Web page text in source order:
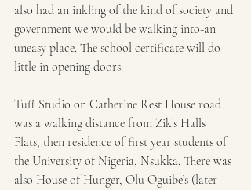
also had an inkling of the kind of society and
government we would be walking into-an
uneasy place. The school certificate will do
little in opening doors.
Tuff Studio on Catherine Rest House road
was a walking distance from Zik’s Halls
Flats, then residence of first year students of
the University of Nigeria, Nsukka. There was
also House of Hunger, Olu Oguibe’s (later